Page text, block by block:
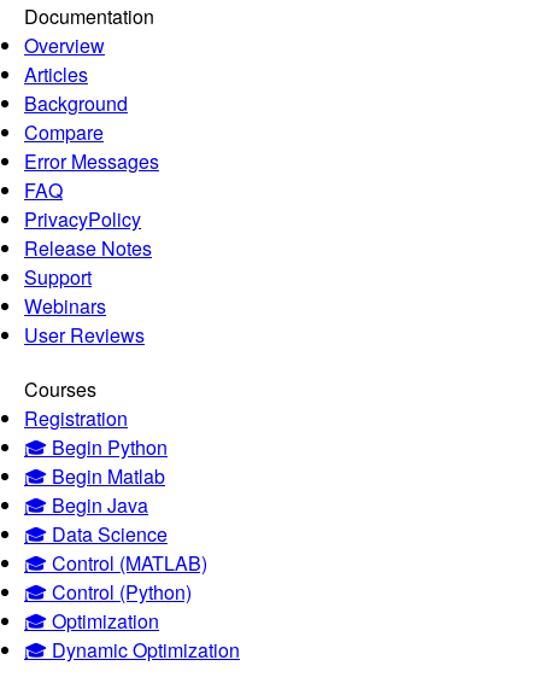
Documentation
Overview
Articles
Background
Compare
Error Messages
FAQ
PrivacyPolicy
Release Notes
Support
Webinars
User Reviews
Courses
Registration
🎓 Begin Python
🎓 Begin Matlab
🎓 Begin Java
🎓 Data Science
🎓 Control (MATLAB)
🎓 Control (Python)
🎓 Optimization
🎓 Dynamic Optimization